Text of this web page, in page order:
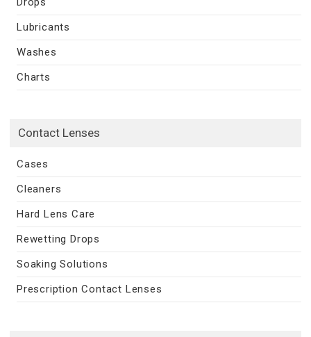
Lubricants
Washes
Charts
Contact Lenses
Cases
Cleaners
Hard Lens Care
Rewetting Drops
Soaking Solutions
Prescription Contact Lenses